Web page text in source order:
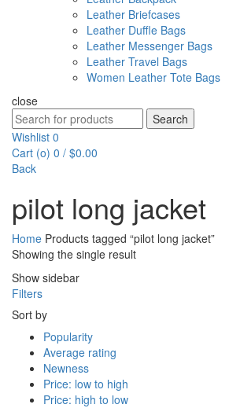
Leather Briefcases
Leather Duffle Bags
Leather Messenger Bags
Leather Travel Bags
Women Leather Tote Bags
close
Search
for:
Search
Wishlist 0
Cart (o) 0 / $0.00
Back
pilot long jacket
Home Products tagged “pilot long jacket”
Showing the single result
Show sidebar
Filters
Sort by
Popularity
Average rating
Newness
Price: low to high
Price: high to low